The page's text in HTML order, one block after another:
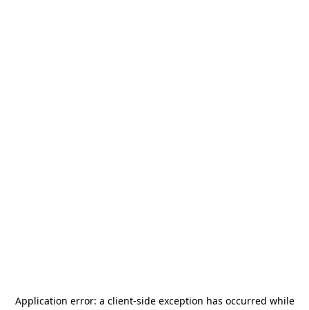
Application error: a client-side exception has occurred while